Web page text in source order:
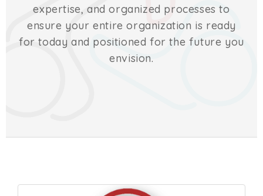
expertise, and organized processes to
ensure your entire organization is ready
for today and positioned for the future you
envision.